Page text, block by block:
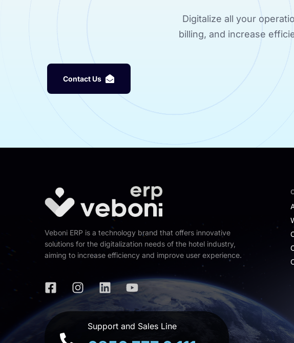
Digitalize all your
billing, and increase
Contact Us
Veboni ERP is a technology brand that offers innovative
solutions for the digitalization needs of the hotel industry,
aiming to increase efficiency and improve user experience.
Support and Sales Line